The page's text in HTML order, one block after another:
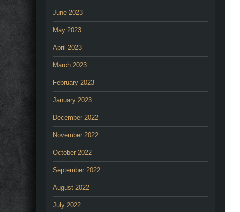
June 2023
May 2023
April 2023
March 2023
February 2023
January 2023
December 2022
November 2022
October 2022
September 2022
August 2022
July 2022